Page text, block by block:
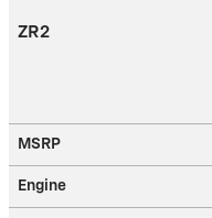
ZR2
MSRP
Engine